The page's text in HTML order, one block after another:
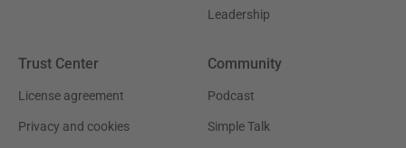
Leadership
Trust Center
License agreement
Privacy and cookies
Community
Podcast
Simple Talk